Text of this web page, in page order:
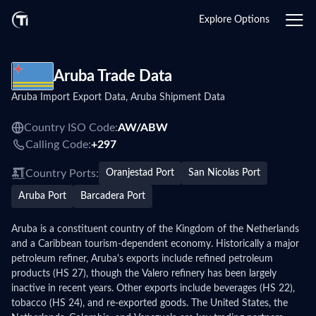
Explore Options
Aruba Trade Data
Aruba Import Export Data, Aruba Shipment Data
Country ISO Code:AW/ABW
Calling Code:+297
Country Ports: Oranjestad Port San Nicolas Port
Aruba Port Barcadera Port
Aruba is a constituent country of the Kingdom of the Netherlands
and a Caribbean tourism-dependent economy. Historically a major
petroleum refiner, Aruba's exports include refined petroleum
products (HS 27), though the Valero refinery has been largely
inactive in recent years. Other exports include beverages (HS 22),
tobacco (HS 24), and re-exported goods. The United States, the